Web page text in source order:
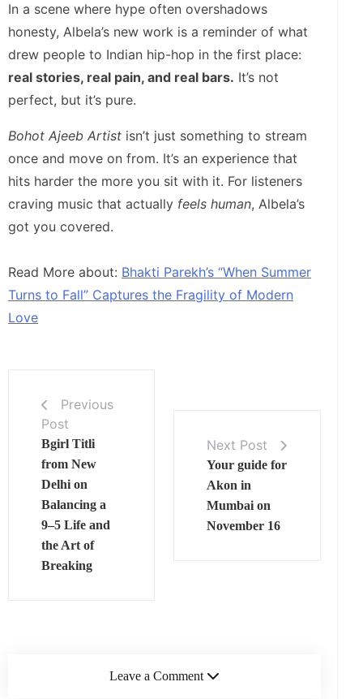
In a scene where hype often overshadows
honesty, Albela’s new work is a reminder of what
drew people to Indian hip-hop in the first place:
real stories, real pain, and real bars. It’s not
perfect, but it’s pure.
Bohot Ajeeb Artist isn’t just something to stream
once and move on from. It’s an experience that
hits harder the more you sit with it. For listeners
craving music that actually feels human, Albela’s
got you covered.
Read More about: Bhakti Parekh’s “When Summer
Turns to Fall” Captures the Fragility of Modern
Love
Previous
Post
Bgirl Titli
from New
Delhi on
Balancing a
9–5 Life and
the Art of
Breaking
Next Post
Your guide for
Akon in
Mumbai on
November 16
Leave a Comment